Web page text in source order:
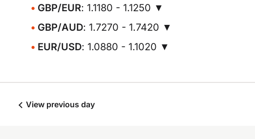
GBP/EUR: 1.1180 - 1.1250 ▼
GBP/AUD: 1.7270 - 1.7420 ▼
EUR/USD: 1.0880 - 1.1020 ▼
View previous day